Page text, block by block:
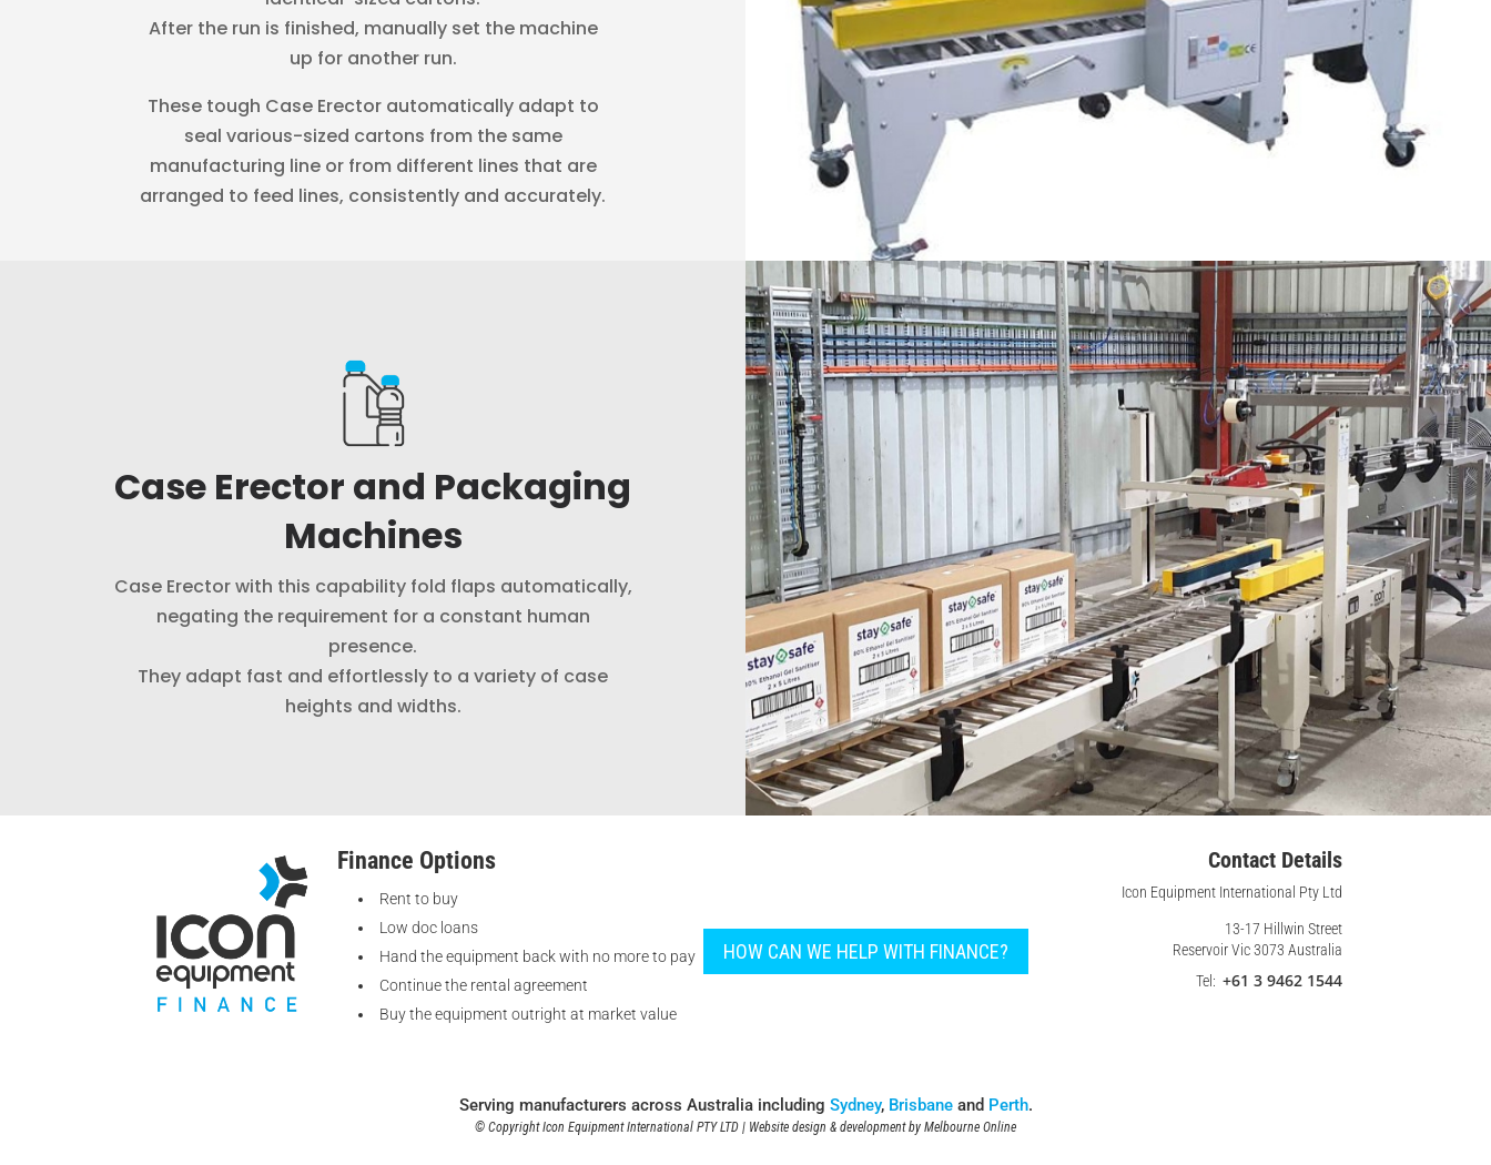
After the run is finished, manually set the machine
up for another run.
These tough Case Erector automatically adapt to
seal various-sized cartons from the same
manufacturing line or from different lines that are
arranged to feed lines, consistently and accurately.
Case Erector and Packaging
Machines
Case Erector with this capability fold flaps automatically,
negating the requirement for a constant human
presence.
They adapt fast and effortlessly to a variety of case
heights and widths.
Finance Options
Rent to buy
Low doc loans
Hand the equipment back with no more to pay
Continue the rental agreement
Buy the equipment outright at market value
HOW CAN WE HELP WITH FINANCE?
Contact Details
Icon Equipment International Pty Ltd
13-17 Hillwin Street
Reservoir Vic 3073 Australia
Tel: +61 3 9462 1544
Serving manufacturers across Australia including Sydney, Brisbaneand Perth.
© Copyright Icon Equipment International PTY LTD | Website design & development by Melbourne Online